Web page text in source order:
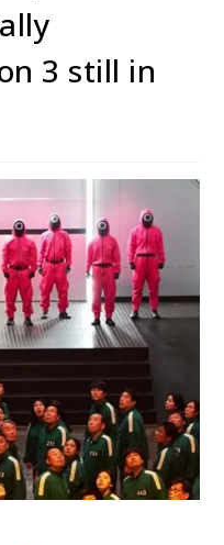
3 still in